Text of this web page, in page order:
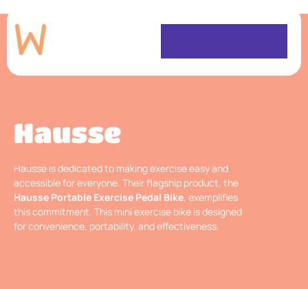
Hausse
Hausse is dedicated to making exercise easy and
accessible for everyone. Their flagship product, the
Hausse Portable Exercise Pedal Bike, exemplifies
this commitment. This mini exercise bike is designed
for convenience, portability, and effectiveness.